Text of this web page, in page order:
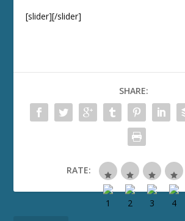
[slider][/slider]
SHARE:
RATE: